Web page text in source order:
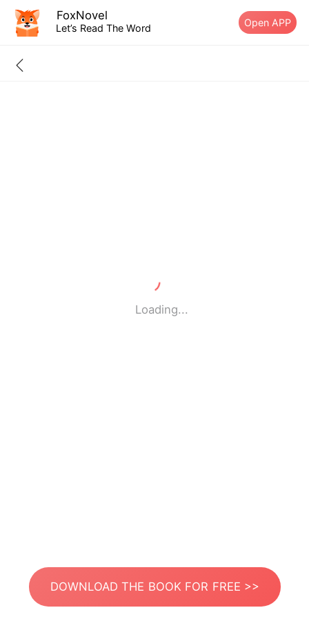
FoxNovel
Let’s Read The Word Open APP
Loading...
DOWNLOAD THE BOOK FOR FREE >>